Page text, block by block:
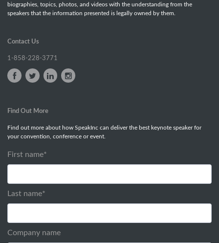
biographies, topics, photos, and videos with the understanding from the
speakers that the information presented is legally owned by them.
Contact Us
1-858-228-3771
Find Out More
Find out more about how SpeakInc can deliver the best keynote speaker for
your convention, conference or event.
First name*
Last name*
Company name